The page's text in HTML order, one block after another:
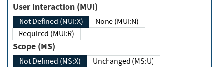
User Interaction (MUI)
Not Defined (MUI:X)
None (MUI:N)
Required (MUI:R)
Scope (MS)
Not Defined (MS:X)
Unchanged (MS:U)